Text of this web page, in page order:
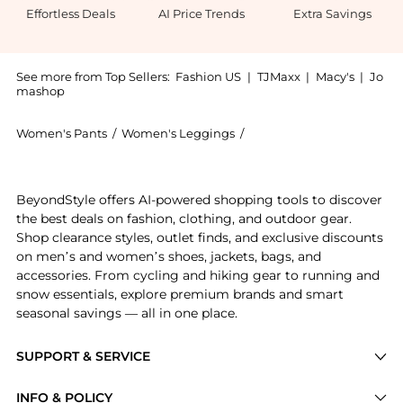
Effortless Deals AI Price Trends Extra Savings
See more from Top Sellers: Fashion US | TJMaxx | Macy's | Jo
mashop
Women's Pants / Women's Leggings /
SUPPORT & SERVICE
INFO & POLICY
BeyondStyle offers AI-powered shopping tools to discover
the best deals on fashion, clothing, and outdoor gear.
Shop clearance styles, outlet finds, and exclusive discounts
on men’s and women’s shoes, jackets, bags, and
accessories. From cycling and hiking gear to running and
snow essentials, explore premium brands and smart
seasonal savings — all in one place.